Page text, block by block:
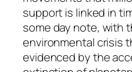
support is linked in
some day note, with
environmental crisis
evidenced by the